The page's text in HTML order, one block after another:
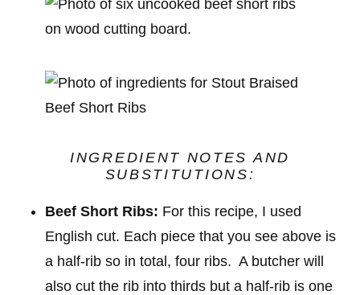
INGREDIENT NOTES AND
SUBSTITUTIONS:
Beef Short Ribs: For this recipe, I used
English cut. Each piece that you see above is
a half-rib so in total, four ribs. A butcher will
also cut the rib into thirds but a half-rib is one